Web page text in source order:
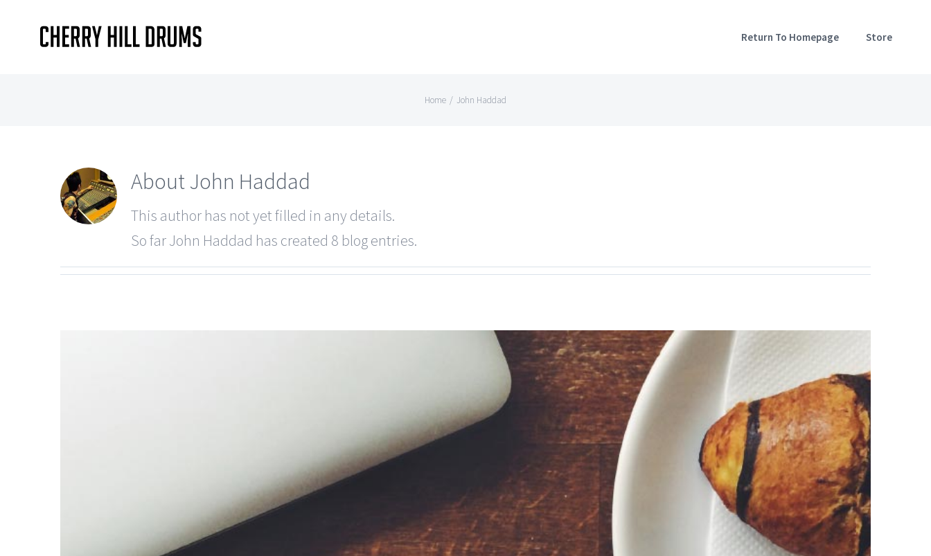
Return To Homepage Store
Home / John Haddad
About John Haddad
This author has not yet filled in any details.
So far John Haddad has created 8 blog entries.